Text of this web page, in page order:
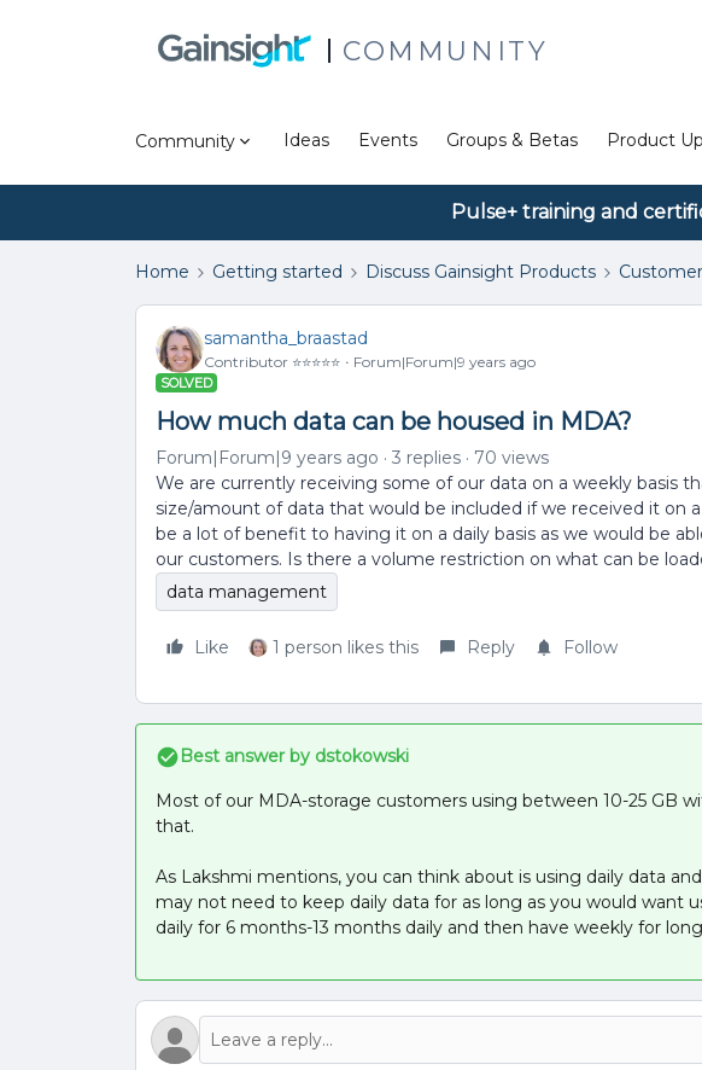
COMMUNITY
Community Ideas Events Groups & Betas Product
Pulse+ training and
Home Getting started Discuss Gainsight Products
samantha_braastad
Contributor ⭐️⭐️⭐️⭐️⭐️ Forum|Forum|9 years ago
SOLVED
How much data can be housed in MDA?
Forum|Forum|9 years ago 3 replies
70 views
We are currently receiving some of our data on a weekly basis
size/amount of data that would be included if we received it on
be a lot of benefit to having it on a daily basis as we would be
our customers. Is there a volume restriction on what can be
data management
Like 1 person likes this Reply Follow
Best answer by dstokowski
Most of our MDA-storage customers using between 10-25 GB
that.
As Lakshmi mentions, you can think about is using daily data
may not need to keep daily data for as long as you would want
daily for 6 months-13 months daily and then have weekly for